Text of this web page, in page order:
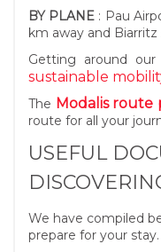
BY PLANE : Pau
km away and Biarritz
Getting around
sustainable
The Modalis route
route for all your
USEFUL
We have compiled
prepare for your stay.